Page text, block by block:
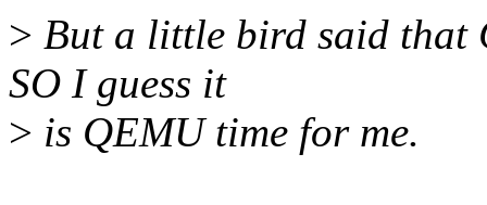
> But a little bird said that
SO I guess it
> is QEMU time for me.